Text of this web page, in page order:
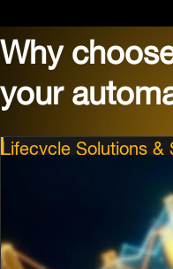
Why
your
Lifecycle Solutions &